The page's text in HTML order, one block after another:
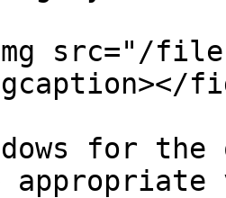
src="/files/
for the
appropriate